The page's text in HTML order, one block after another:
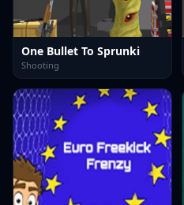
One Bullet To Sprunki
Shooting